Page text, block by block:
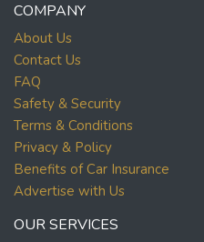
COMPANY
About Us
Contact Us
FAQ
Safety & Security
Terms & Conditions
Privacy & Policy
Benefits of Car Insurance
Advertise with Us
OUR SERVICES